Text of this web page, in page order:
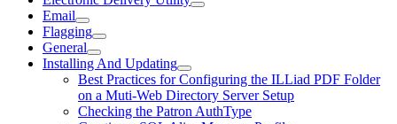
Email
Flagging
General
Installing And Updating
Best Practices for Configuring the ILLiad PDF Folder
on a Muti-Web Directory Server Setup
Checking the Patron AuthType